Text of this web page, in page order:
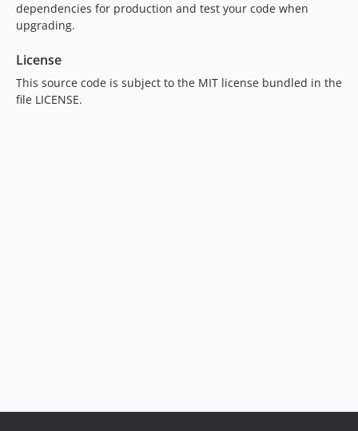
dependencies for production and test your code when
upgrading.
License
This source code is subject to the MIT license bundled in the
file LICENSE.